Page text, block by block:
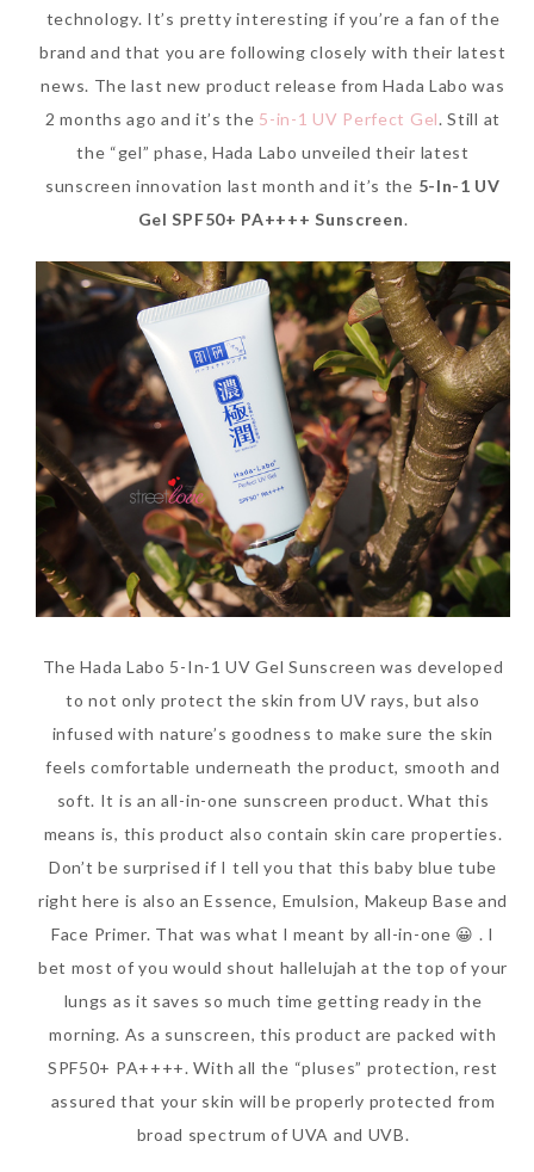
technology. It’s pretty interesting if you’re a fan of the
brand and that you are following closely with their latest
news. The last new product release from Hada Labo was
2 months ago and it’s the 5-in-1 UV Perfect Gel. Still at
the “gel” phase, Hada Labo unveiled their latest
sunscreen innovation last month and it’s the 5-In-1 UV
Gel SPF50+ PA++++ Sunscreen.
The Hada Labo 5-In-1 UV Gel Sunscreen was developed
to not only protect the skin from UV rays, but also
infused with nature’s goodness to make sure the skin
feels comfortable underneath the product, smooth and
soft. It is an all-in-one sunscreen product. What this
means is, this product also contain skin care properties.
Don’t be surprised if I tell you that this baby blue tube
right here is also an Essence, Emulsion, Makeup Base and
Face Primer. That was what I meant by all-in-one 😀 . I
bet most of you would shout hallelujah at the top of your
lungs as it saves so much time getting ready in the
morning. As a sunscreen, this product are packed with
SPF50+ PA++++. With all the “pluses” protection, rest
assured that your skin will be properly protected from
broad spectrum of UVA and UVB.